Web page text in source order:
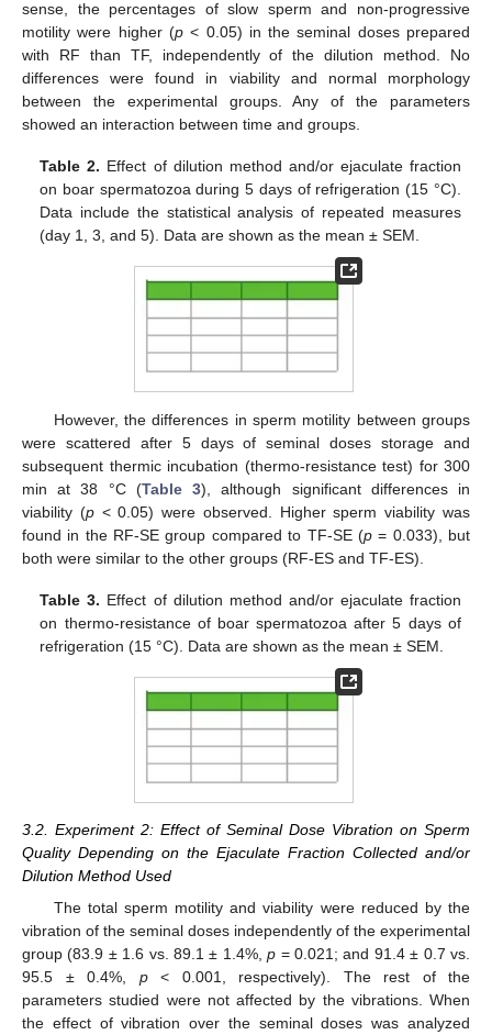
sense, the percentages of slow sperm and non-progressive
motility were higher (p< 0.05) in the seminal doses prepared
with RF than TF, independently of the dilution method. No
differences were found in viability and normal morphology
between the experimental groups. Any of the parameters
showed an interaction between time and groups.
Table 2. Effect of dilution method and/or ejaculate fraction
on boar spermatozoa during 5 days of refrigeration (15 °C).
Data include the statistical analysis of repeated measures
(day 1, 3, and 5). Data are shown as the mean ± SEM.
However, the differences in sperm motility between groups
were scattered after 5 days of seminal doses storage and
subsequent thermic incubation (thermo-resistance test) for 300
min at 38 °C (Table 3), although significant differences in
viability (p< 0.05) were observed. Higher sperm viability was
found in the RF-SE group compared to TF-SE (p= 0.033), but
both were similar to the other groups (RF-ES and TF-ES).
Table 3. Effect of dilution method and/or ejaculate fraction
on thermo-resistance of boar spermatozoa after 5 days of
refrigeration (15 °C). Data are shown as the mean ± SEM.
3.2. Experiment 2: Effect of Seminal Dose Vibration on Sperm
Quality Depending on the Ejaculate Fraction Collected and/or
Dilution Method Used
The total sperm motility and viability were reduced by the
vibration of the seminal doses independently of the experimental
group (83.9 ± 1.6 vs. 89.1 ± 1.4%,p = 0.021; and 91.4 ± 0.7 vs.
95.5 ± 0.4%, p< 0.001, respectively). The rest of the
parameters studied were not affected by the vibrations. When
the effect of vibration over the seminal doses was analyzed